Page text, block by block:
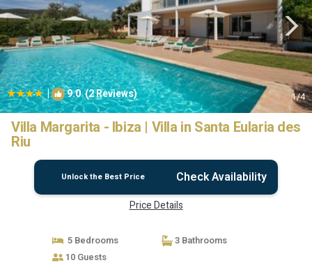
| 9.0(2 Reviews) 1/4
Villa Margarita - Ibiza | Villa in Santa Eularia des
Riu
Unlock the Best Price Check Availability
Price Details
5 Bedrooms
3 Bathrooms
10 Guests